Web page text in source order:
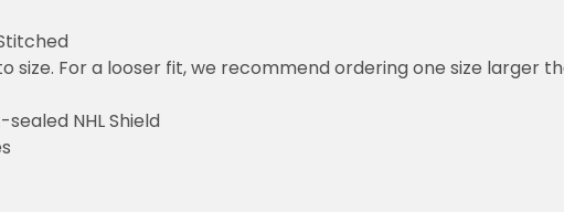
size. For a looser fit, we recommend ordering one size larger
NHL Shield